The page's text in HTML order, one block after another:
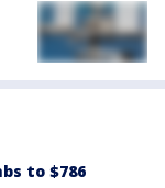
to $786